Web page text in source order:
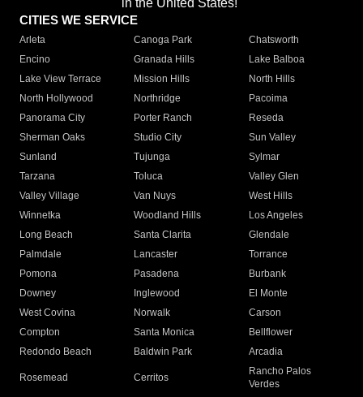
in the United States!"
CITIES WE SERVICE
Arleta Canoga Park
Chatsworth
Encino
Granada Hills
Lake Balboa
Lake View Terrace
Mission Hills
North Hills
North Hollywood
Northridge
Pacoima
Panorama City
Porter Ranch
Reseda
Sherman Oaks
Studio City
Sun Valley
Sunland
Tujunga
Sylmar
Tarzana
Toluca
Valley Glen
Valley Village
Van Nuys
West Hills
Winnetka
Woodland Hills
Los Angeles
Long Beach
Santa Clarita
Glendale
Palmdale
Lancaster
Torrance
Pomona
Pasadena
Burbank
Downey
Inglewood
El Monte
West Covina
Norwalk
Carson
Compton
Santa Monica
Bellflower
Redondo Beach
Baldwin Park Arcadia
Rosemead Cerritos
Rancho Palos
Verdes